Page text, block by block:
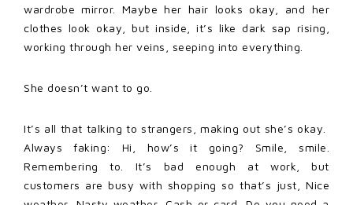
wardrobe mirror. Maybe her hair looks okay, and her
clothes look okay, but inside, it’s like dark sap rising,
working through her veins, seeping into everything.
She doesn’t want to go.
It’s all that talking to strangers, making out she’s okay.
Always faking: Hi, how’s it going? Smile, smile.
Remembering to. It’s bad enough at work, but
customers are busy with shopping so that’s just, Nice